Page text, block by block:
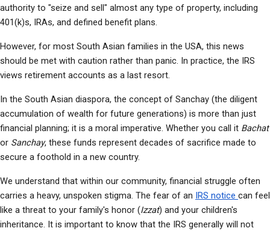
authority to "seize and sell" almost any type of property, including
401(k)s, IRAs, and defined benefit plans.
However, for most South Asian families in the USA, this news
should be met with caution rather than panic. In practice, the IRS
views retirement accounts as a last resort.
In the South Asian diaspora, the concept of Sanchay (the diligent
accumulation of wealth for future generations) is more than just
financial planning; it is a moral imperative. Whether you call it Bachat
or Sanchay, these funds represent decades of sacrifice made to
secure a foothold in a new country.
We understand that within our community, financial struggle often
carries a heavy, unspoken stigma. The fear of an
IRS notice can feel
like a threat to your family's honor (Izzat) and your children's
inheritance. It is important to know that the IRS generally will not